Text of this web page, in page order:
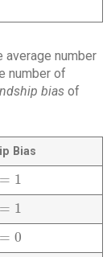
average number
number of
bias of
Bias
= 1
= 1
= 0